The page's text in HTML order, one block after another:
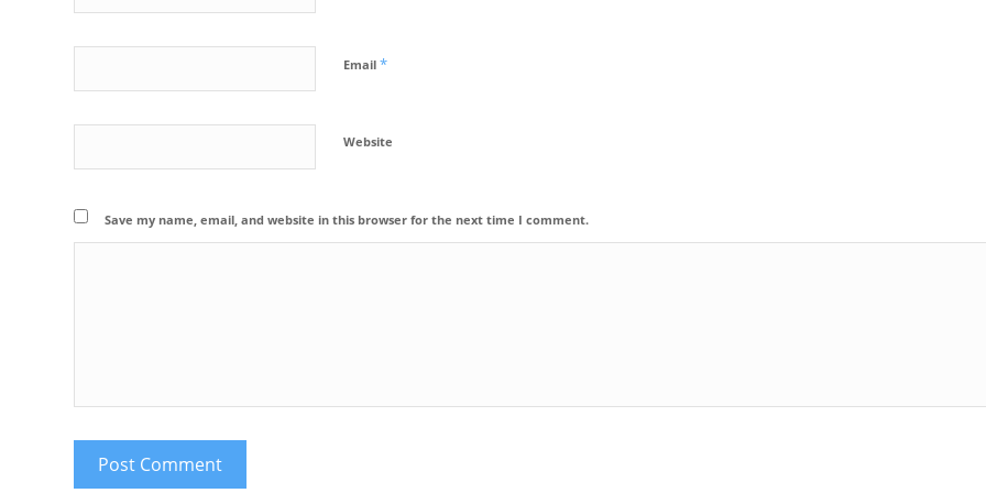
Email *
Website
Save my name, email, and website in this browser for the next time I comment.